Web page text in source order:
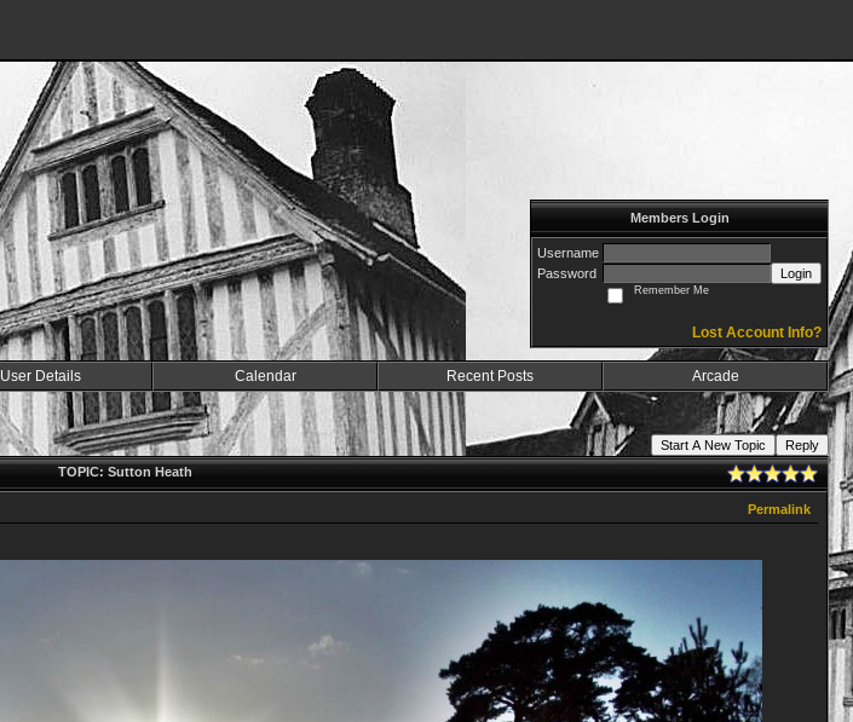
Members Login
Username
Password
Login
Remember Me
Lost Account Info?
User Details Calendar Recent Posts Arcade
Start A New Topic
Reply
TOPIC: Sutton Heath
Permalink